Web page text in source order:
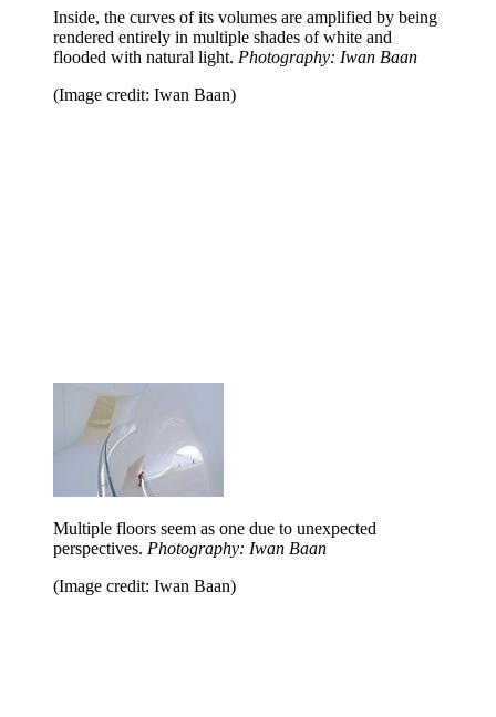
Inside, the curves of its volumes are amplified by being
rendered entirely in multiple shades of white and
flooded with natural light. Photography: Iwan Baan
(Image credit: Iwan Baan)
Multiple floors seem as one due to unexpected
perspectives. Photography: Iwan Baan
(Image credit: Iwan Baan)